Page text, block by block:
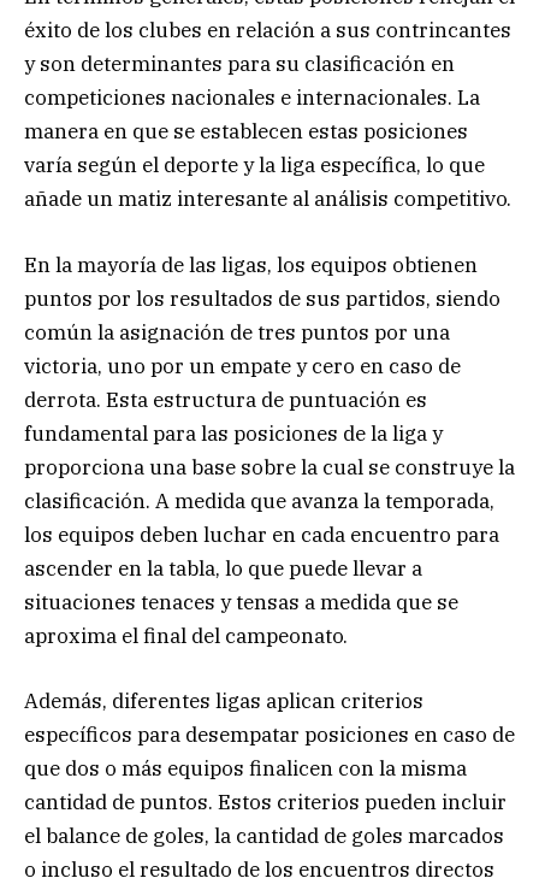
éxito de los clubes en relación a sus contrincantes
y son determinantes para su clasificación en
competiciones nacionales e internacionales. La
manera en que se establecen estas posiciones
varía según el deporte y la liga específica, lo que
añade un matiz interesante al análisis competitivo.
En la mayoría de las ligas, los equipos obtienen
puntos por los resultados de sus partidos, siendo
común la asignación de tres puntos por una
victoria, uno por un empate y cero en caso de
derrota. Esta estructura de puntuación es
fundamental para las posiciones de la liga y
proporciona una base sobre la cual se construye la
clasificación. A medida que avanza la temporada,
los equipos deben luchar en cada encuentro para
ascender en la tabla, lo que puede llevar a
situaciones tenaces y tensas a medida que se
aproxima el final del campeonato.
Además, diferentes ligas aplican criterios
específicos para desempatar posiciones en caso de
que dos o más equipos finalicen con la misma
cantidad de puntos. Estos criterios pueden incluir
el balance de goles, la cantidad de goles marcados
o incluso el resultado de los encuentros directos